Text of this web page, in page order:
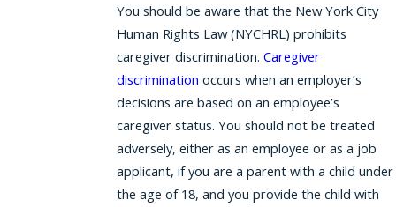
You should be aware that the New York City
Human Rights Law (NYCHRL) prohibits
caregiver discrimination. Caregiver
discrimination occurs when an employer’s
decisions are based on an employee’s
caregiver status. You should not be treated
adversely, either as an employee or as a job
applicant, if you are a parent with a child under
the age of 18, and you provide the child with